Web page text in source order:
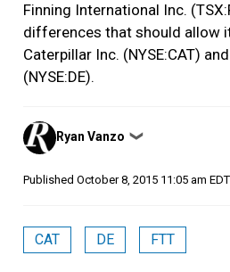
Finning International Inc.
differences that should allow
Caterpillar Inc. (NYSE:CAT)
(NYSE:DE).
Posted
by
Ryan Vanzo ❯
Published October 8, 2015 11:05 am EDT
CAT DE FTT